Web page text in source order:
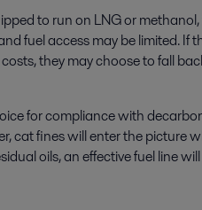
to run on LNG or
fuel access may be limited.
they may choose to fall
for compliance with
cat fines will enter the
oils, an effective fuel line